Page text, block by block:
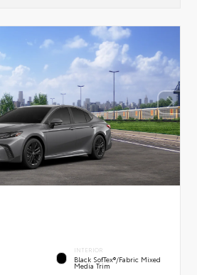
INTERIOR
Black SofTex®/fabric Mixed
Media Trim